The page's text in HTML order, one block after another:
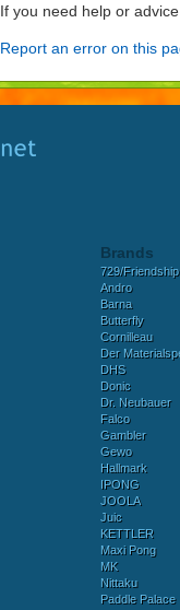
If you need help or
Report an error on this
Brands
729/Friendship
Andro
Barna
Butterfly
Cornilleau
Der
DHS
Donic
Dr. Neubauer
Falco
Gambler
Gewo
Hallmark
IPONG
JOOLA
Juic
KETTLER
Maxi Pong
MK
Nittaku
Paddle Palace